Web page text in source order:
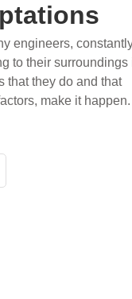
engineers,
to their surroundings
that they do and that
make it happen.